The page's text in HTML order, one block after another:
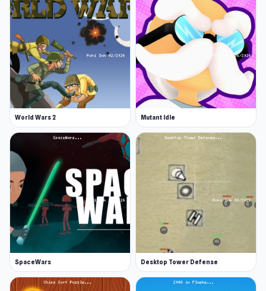
World Wars 2 Mutant Idle
SpaceWars Desktop Tower Defense